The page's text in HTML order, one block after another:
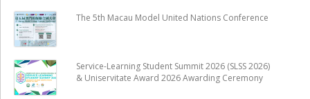
The 5th Macau Model United Nations Conference
Service-Learning Student Summit 2026 (SLSS 2026)
& Uniservitate Award 2026 Awarding Ceremony